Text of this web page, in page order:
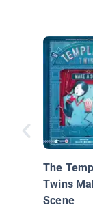
The
Twins
Scene